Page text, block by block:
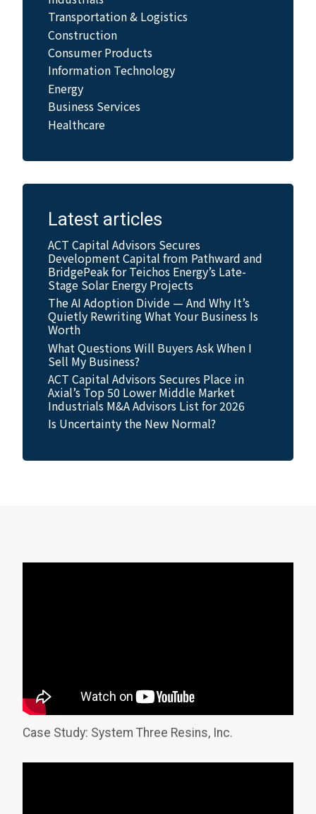
Transportation & Logistics
Construction
Consumer Products
Information Technology
Energy
Business Services
Healthcare
Latest articles
ACT Capital Advisors Secures
Development Capital from Pathward and
BridgePeak for Teichos Energy’s Late-
Stage Solar Energy Projects
The AI Adoption Divide — And Why It’s
Quietly Rewriting What Your Business Is
Worth
What Questions Will Buyers Ask When I
Sell My Business?
ACT Capital Advisors Secures Place in
Axial’s Top 50 Lower Middle Market
Industrials M&A Advisors List for 2026
Is Uncertainty the New Normal?
Case Study: System Three Resins, Inc.